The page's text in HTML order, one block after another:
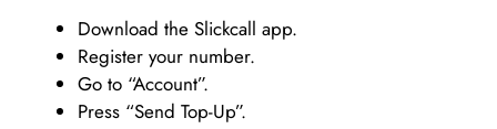
Download the Slickcall app.
Register your number.
Go to “Account”.
Press “Send Top-Up”.